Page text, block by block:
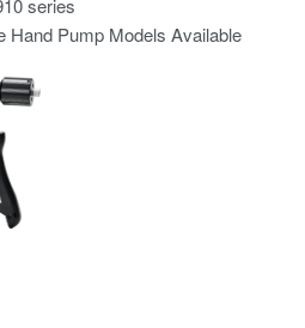
series
Hand Pump Models Available